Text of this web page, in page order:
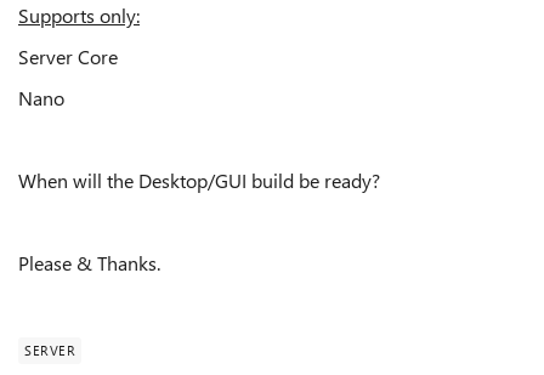
Supports only:
Server Core
Nano
When will the Desktop/GUI build be ready?
Please & Thanks.
SERVER